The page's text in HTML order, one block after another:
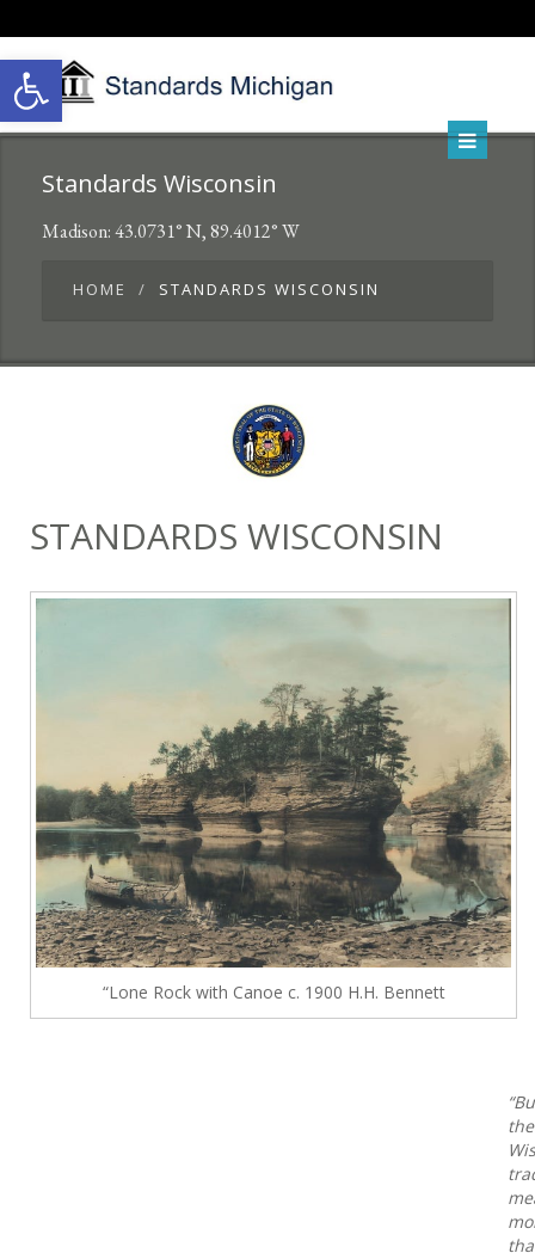
Open toolbar
Standards Wisconsin
Madison: 43.0731° N, 89.4012° W
HOME STANDARDS WISCONSIN
STANDARDS WISCONSIN
“Lone Rock with Canoe c. 1900 H.H. Bennett
the